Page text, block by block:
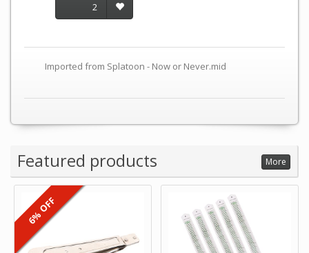
2
Imported from Splatoon - Now or Never.mid
Featured products More
6% OFF